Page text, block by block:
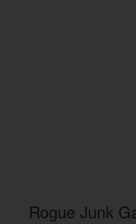
Rogue Junk